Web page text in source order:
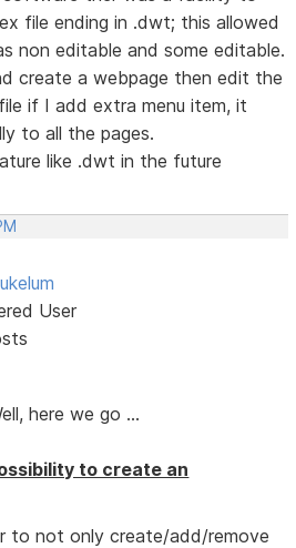
file ending in .dwt; this allowed
non editable and some editable.
create a webpage then edit the
if I add extra menu item, it
to all the pages.
like .dwt in the future
User
here we go ...
to create an
to not only create/add/remove